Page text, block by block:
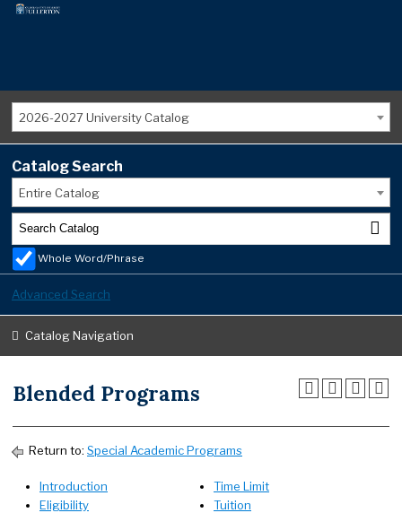
2026-2027 University Catalog
Catalog Search
Entire Catalog
Whole Word/Phrase
Advanced Search
Catalog Navigation
Blended Programs
Return to: Special Academic Programs
Introduction
Eligibility
Time Limit
Tuition